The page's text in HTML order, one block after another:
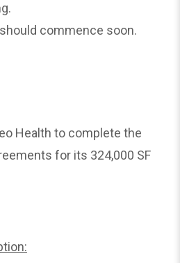
commence soon.
Health to complete the
for its 324,000 SF